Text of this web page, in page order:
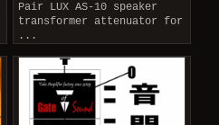
Pair LUX AS-10 speaker
transformer attenuator for
...